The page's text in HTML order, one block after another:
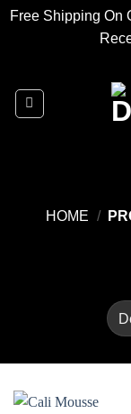
Free Shipping On
content
HOME /